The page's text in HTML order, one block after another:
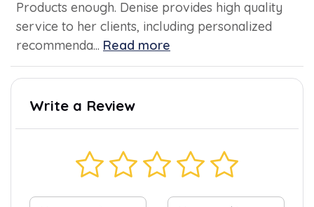
Products enough. Denise provides high quality
service to her clients, including personalized
recommenda... Read more
Write a Review